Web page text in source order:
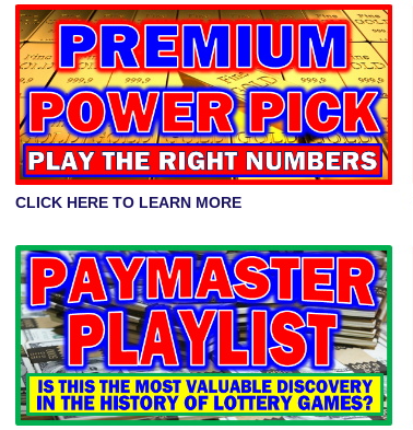
CLICK HERE TO LEARN MORE